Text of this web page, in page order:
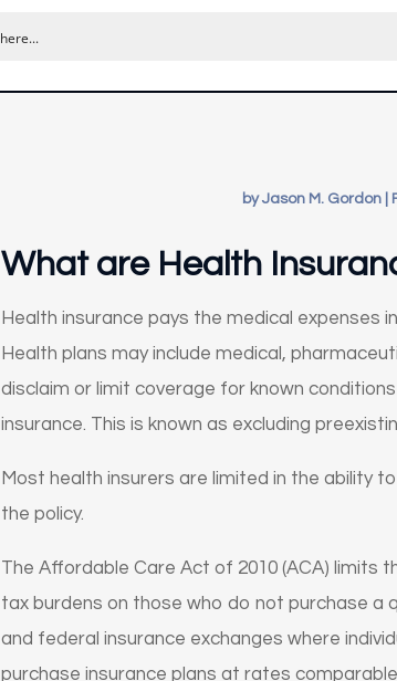
byJason M. Gordon
What are Health
Health insurance pays the medical expenses
Health plans may include medical,
disclaim or limit coverage for known
insurance. This is known as excluding
Most health insurers are limited in the ability
the policy.
The Affordable Care Act of 2010 (ACA) limits
tax burdens on those who do not purchase a
and federal insurance exchanges where
purchase insurance plans at rates